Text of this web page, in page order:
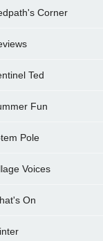
Corner
Ted
Fun
Pole
Voices
On